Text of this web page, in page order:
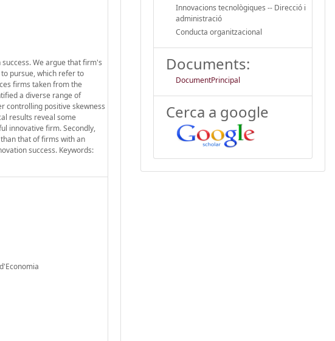
We argue that firm's
pursue, which refer to
firms taken from the
a diverse range of
controlling positive skewness
results reveal some
innovative firm. Secondly,
that of firms with an
success. Keywords:
Innovacions tecnològiques -- Direcció i
administració
Conducta organitzacional
Documents:
DocumentPrincipal
Cerca a google